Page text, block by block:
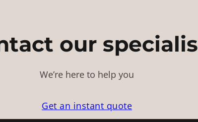
our
We’re here to help you
Get an instant quote